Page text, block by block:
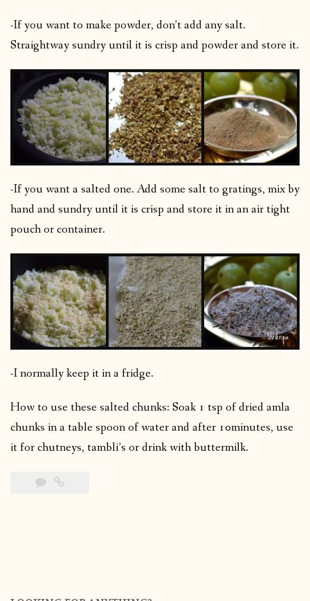
-If you want to make powder, don’t add any salt.
Straightway sundry until it is crisp and powder and store it.
-If you want a salted one. Add some salt to gratings, mix by
hand and sundry until it is crisp and store it in an air tight
pouch or container.
-I normally keep it in a fridge.
How to use these salted chunks: Soak 1 tsp of dried amla
chunks in a table spoon of water and after 10minutes, use
it for chutneys, tambli’s or drink with buttermilk.